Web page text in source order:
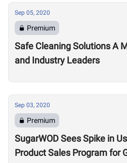
Sep 05, 2020
Premium
Safe Cleaning Solutions A
and Industry Leaders
Sep 03, 2020
Premium
SugarWOD Sees Spike in
Product Sales Program for